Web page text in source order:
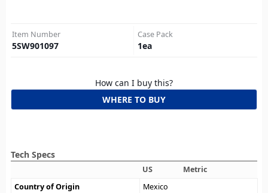
Item Number
5SW901097
Case Pack
1ea
How can I buy this?
WHERE TO BUY
Tech Specs
US
Metric
Country of Origin
Mexico